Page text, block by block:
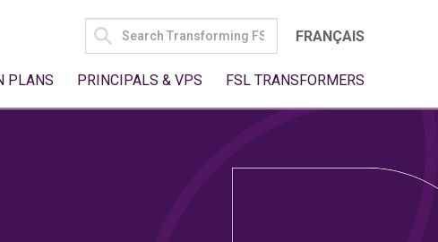
SEARCH
FOR:
FRANÇAIS
PLANS PRINCIPALS & VPS FSL TRANSFORMERS